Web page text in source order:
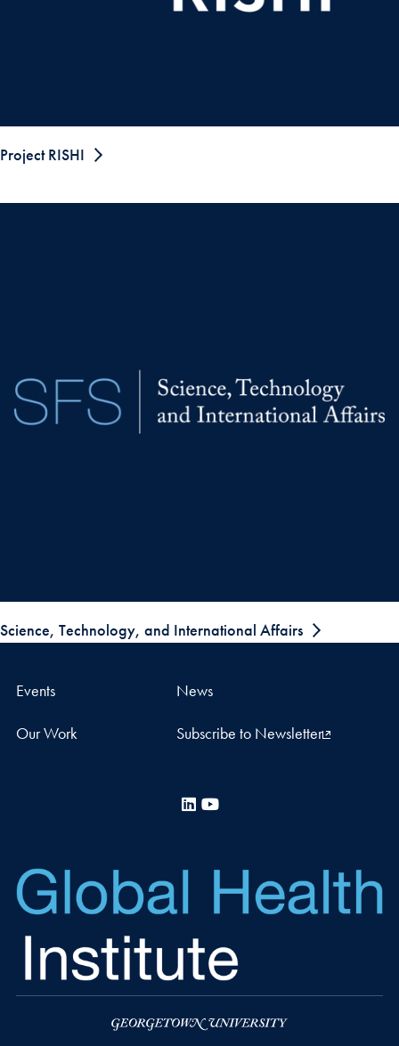
Project RISHI
Science, Technology, and International Affairs
Events News
Our Work Subscribe to Newsletter
LinkedIn